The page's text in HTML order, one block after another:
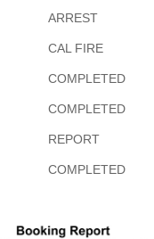
ARREST
CAL FIRE
COMPLETED
COMPLETED
REPORT
COMPLETED